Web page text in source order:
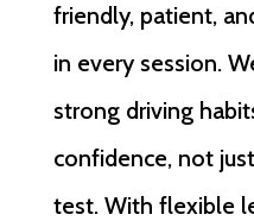
friendly, patient,
in every session.
strong driving
confidence, not
test. With flexible